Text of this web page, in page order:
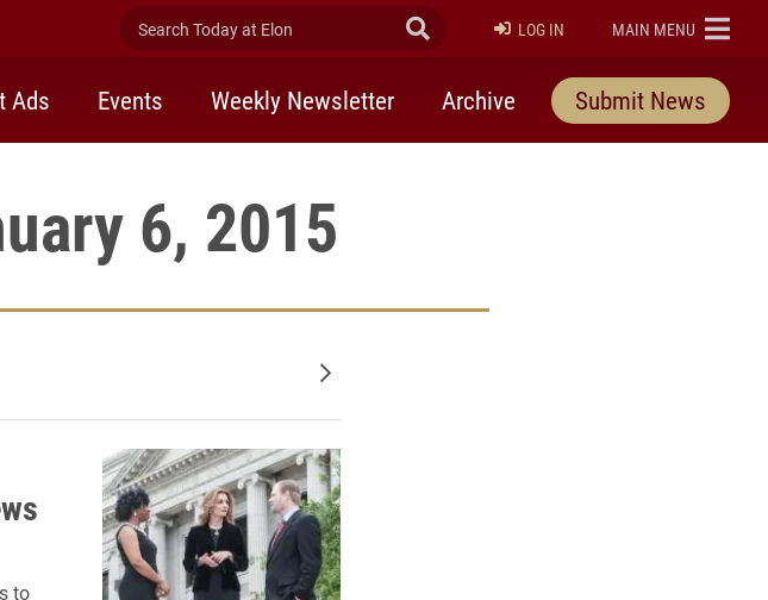
Search Today at Elon Submit Search
LOG IN ELON
MAIN MENU
Ads Events Weekly Newsletter Archive Submit News
6, 2015
Older posts
to